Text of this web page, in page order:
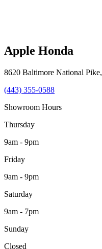
Apple Honda
8620 Baltimore National Pike,
(443) 355-0588
Showroom Hours
Thursday
9am - 9pm
Friday
9am - 9pm
Saturday
9am - 7pm
Sunday
Closed